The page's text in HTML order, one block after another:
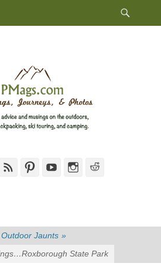
Feed PinterestYouTubeInstagram
Jaunts »
State Park